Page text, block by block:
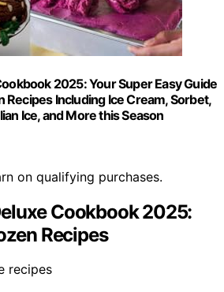
2025: Your Super Easy Guide
Including Ice Cream, Sorbet,
Ice, and More this Season
on qualifying purchases.
Cookbook 2025:
Recipes